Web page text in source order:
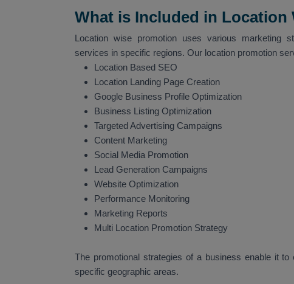
What is Included in Location
Location wise promotion uses various marketing
services in specific regions. Our location promotion
Location Based SEO
Location Landing Page Creation
Google Business Profile Optimization
Business Listing Optimization
Targeted Advertising Campaigns
Content Marketing
Social Media Promotion
Lead Generation Campaigns
Website Optimization
Performance Monitoring
Marketing Reports
Multi Location Promotion Strategy
The promotional strategies of a business enable it
specific geographic areas.